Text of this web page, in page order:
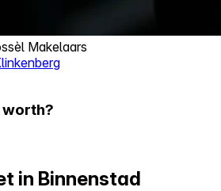
Makelaars
worth?
in Binnenstad